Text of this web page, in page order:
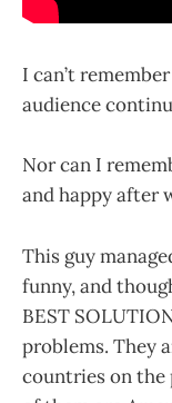
I can’t
audience
Nor can I
and happy after
This guy
funny, and
BEST
problems. They
countries on the